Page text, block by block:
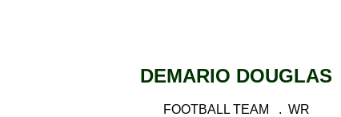
DEMARIO DOUGLAS
FOOTBALL TEAM . WR